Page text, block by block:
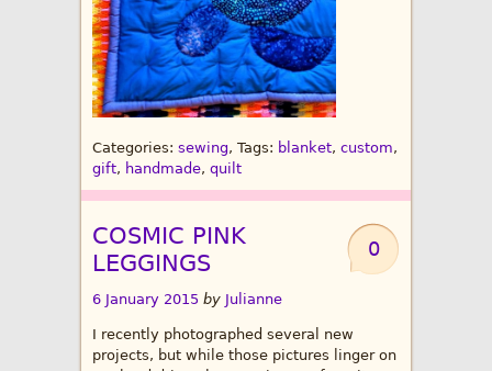
Categories: sewing, Tags: blanket, custom,
gift, handmade, quilt
0
COSMIC PINK
LEGGINGS
6 January 2015 by Julianne
I recently photographed several new
projects, but while those pictures linger on